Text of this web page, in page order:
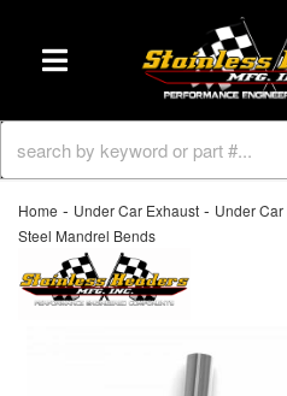
TOGGLE NAVIGATION
Home - Under Car Exhaust - Under
Steel Mandrel Bends